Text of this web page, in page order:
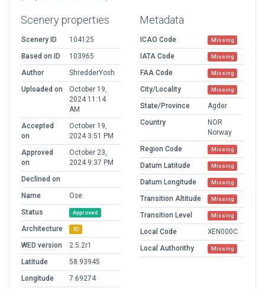
Scenery properties
Scenery ID
104125
Based on ID
103965
Author
ShredderYosh
Uploaded on
October 19,
2024 11:14
AM
Accepted
on
October 19,
2024 3:51 PM
Approved
on
October 23,
2024 9:37 PM
Declined on
Name
Ose
Status
Approved
Architecture 3D
WED version
2.5.2r1
Latitude
58.93945
Longitude
7.69274
Metadata
ICAO Code Missing
IATA Code Missing
FAA Code Missing
City/Locality Missing
State/Province
Agder
Country
NOR
Norway
Region Code
Missing
Datum Latitude Missing
Datum Longitude Missing
Transition Altitude Missing
Transition Level Missing
Local Code
XEN000C
Local Authorithy
Missing